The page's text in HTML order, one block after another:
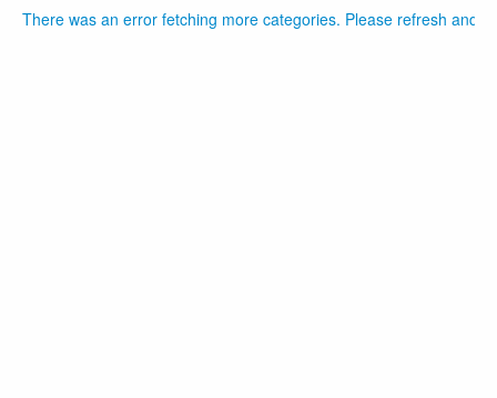
There was an error fetching more categories. Please refresh and